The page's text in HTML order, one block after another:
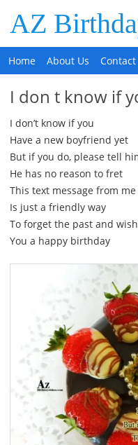
AZ
Home About Us Contact
I don t know if
I don’t know if you
Have a new boyfriend yet
But if you do, please tell
He has no reason to fret
This text message from me
Is just a friendly way
To forget the past and wish
You a happy birthday